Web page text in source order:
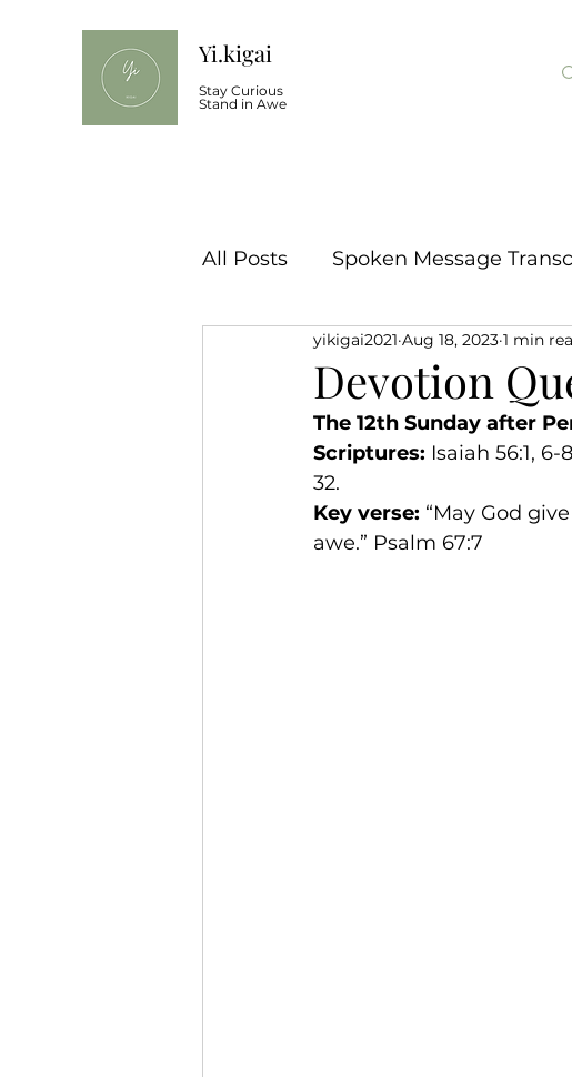
Yi.kigai
Stay Curious
Stand in Awe
All Posts Spoken Message
Devotion
yikigai2021 Aug 18, 2023 1 min
The 12th Sunday after
Scriptures: Isaiah 56:1, 6-
32.
Key verse: “May God
awe.” Psalm 67:7